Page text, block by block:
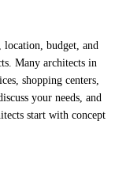
budget, and
Many architects in
shopping centers,
your needs, and
start with concept